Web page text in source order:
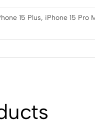
15 Plus, iPhone 15 Pro